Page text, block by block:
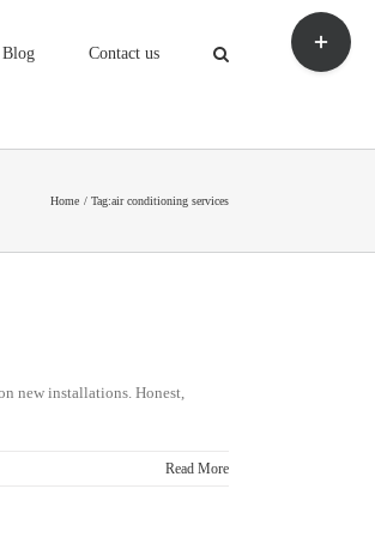
Blog Contact us
Home Tag:air conditioning services
new installations. Honest,
Read More
Toggle
Sliding
Bar